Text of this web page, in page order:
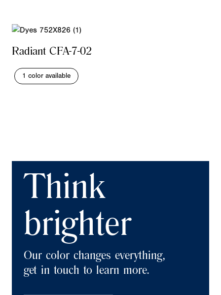
Radiant CFA-7-02
1 color available
Think
brighter
Our color changes everything,
get in touch to learn more.